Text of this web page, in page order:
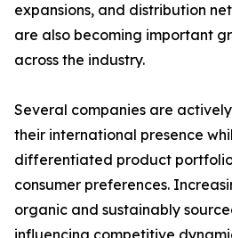
expansions, and distribution
are also becoming important
across the industry.
Several companies are
their international presence
differentiated product
consumer preferences.
organic and sustainably